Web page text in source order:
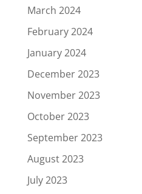
March 2024
February 2024
January 2024
December 2023
November 2023
October 2023
September 2023
August 2023
July 2023